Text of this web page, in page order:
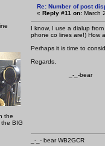
the
BIG
Re: Number of post
« Reply #11 on: March
I know, I use a dialup
phone co lines are!) How
Perhaps it is time to
Regards,
_-_-bear
_-_- bear